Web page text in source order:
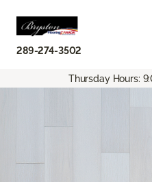
289-274-3502
Thursday Hours: